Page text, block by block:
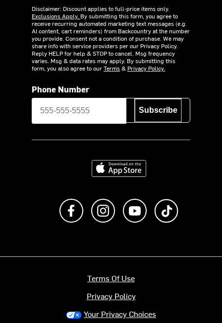
Disclaimer: Discount applies to full-price items only.
Exclusions Apply. By submitting this form, you agree to
receive recurring automated marketing text messages (e.g.
AI content, cart reminders) from Backcountry at the number
you provide. Consent not a condition of purchase. We may
share info with service providers per our Privacy Policy.
Reply HELP for help & STOP to cancel. Msg frequency
varies. Msg & data rates may apply. By submitting this
form, you also agree to ourTerms& Privacy Policy.
Phone Number
Subscribe
Download on the App Store
Like us on FacebookFollow us on Instagram
Subscribe to us on
Terms Of Use
Privacy Policy
Your Privacy Choices